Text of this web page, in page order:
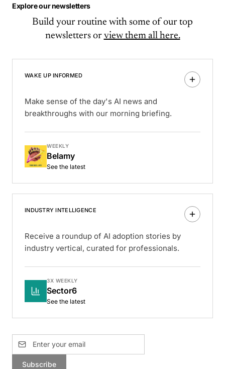
Explore our newsletters
Build your routine with some of our top
newsletters or view them all here.
WAKE UP INFORMED
Make sense of the day's AI news and
breakthroughs with our morning briefing.
WEEKLY
Belamy
See the latest
INDUSTRY INTELLIGENCE
Receive a roundup of AI adoption stories by
industry vertical, curated for professionals.
3X WEEKLY
Sector6
See the latest
Subscribe